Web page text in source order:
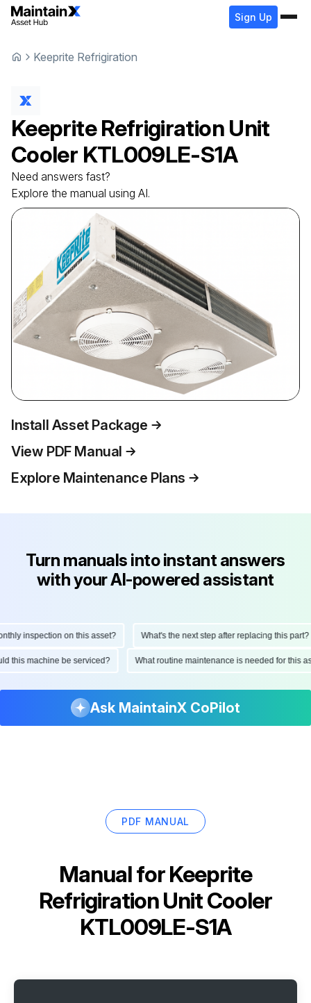
Sign Up
Keeprite Refrigiration
Keeprite Refrigiration Unit
Cooler KTL009LE-S1A
Need answers fast?
Explore the manual using AI.
Install Asset Package
View PDF Manual
Explore Maintenance Plans
Turn manuals into instant answers
with your AI-powered assistant
inspection on this asset? What's the next step after replacing this part?
this machine be serviced? What routine maintenance is needed for
Ask MaintainX CoPilot
PDF MANUAL
Manual forKeeprite
Refrigiration Unit Cooler
KTL009LE-S1A